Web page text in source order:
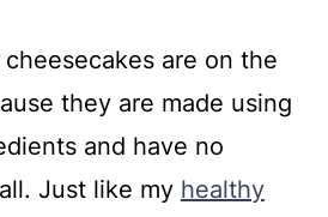
are on the
they are made using
and have no
Just like my healthy